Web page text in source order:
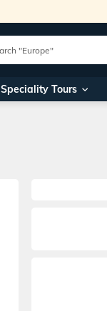
Speciality Tours